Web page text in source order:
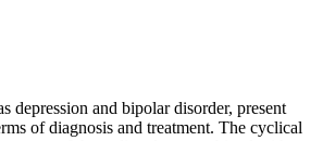
depression and bipolar disorder, present
of diagnosis and treatment. The cyclical